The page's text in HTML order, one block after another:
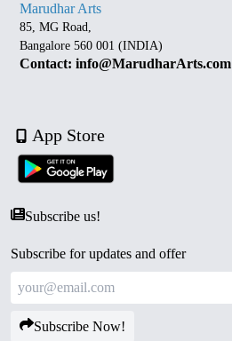
Marudhar Arts
85, MG Road,
Bangalore 560 001 (INDIA)
Contact: info@MarudharArts.com
App Store
Subscribe us!
Subscribe for updates and offer
Subscribe Now!